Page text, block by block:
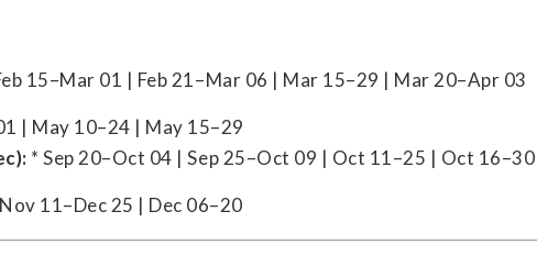
15–Mar 01 | Feb 21–Mar 06 | Mar 15–29 | Mar 20–Apr 03
| May 10–24 | May 15–29
* Sep 20–Oct 04 | Sep 25–Oct 09 | Oct 11–25 | Oct 16–30
11–Dec 25 | Dec 06–20